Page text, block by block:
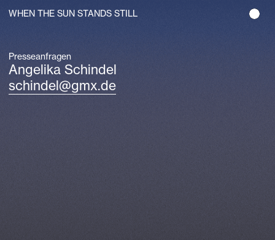
WHEN THE SUN STANDS STILL
Presseanfragen
Angelika Schindel
schindel@gmx.de